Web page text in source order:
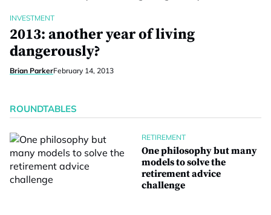
INVESTMENT
2013: another year of living
dangerously?
Brian ParkerFebruary 14, 2013
ROUNDTABLES
RETIREMENT
One philosophy but many
models to solve the
retirement advice
challenge